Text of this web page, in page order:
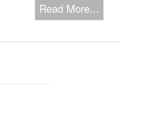
Read More...